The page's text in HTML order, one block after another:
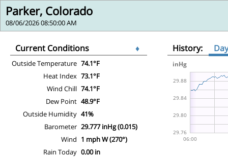
Parker, Colorado
08/06/2026 08:50:00 AM
Current Conditions ♦
Outside Temperature 74.1°F
Heat Index 73.1°F
Wind Chill 74.1°F
Dew Point 48.9°F
Outside Humidity 41%
Barometer 29.777 inHg (0.015)
Wind 1 mph W (270°)
Rain Today 0.00 in
History: Day